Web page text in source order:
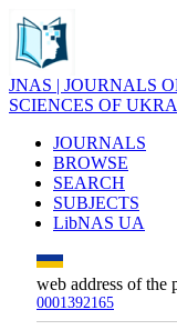
JNAS | JOURNALS
SCIENCES OF
JOURNALS
BROWSE
SEARCH
SUBJECTS
LibNAS UA
web address of the
0001392165